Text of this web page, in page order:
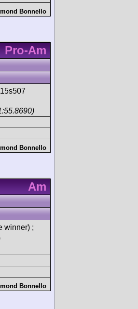
Bonnello
Pro-Am
Bonnello
Am
winner) ;
Bonnello